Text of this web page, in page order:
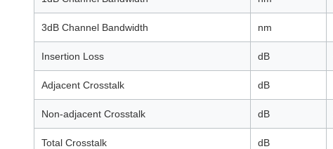
3dB Channel Bandwidth nm
Insertion Loss dB
Adjacent Crosstalk dB
Non-adjacent Crosstalk dB
Total Crosstalk dB